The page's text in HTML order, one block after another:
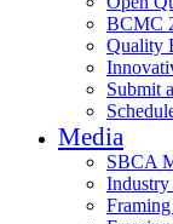
BCMC
Quality
Submit
Media
SBCA